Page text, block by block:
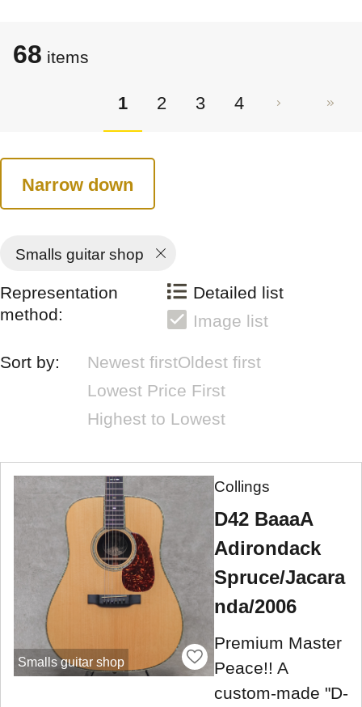
68 items
1 2 3 4
Narrow down
Smalls guitar shop
Representation
method:
Detailed list
Image list
Sort by: Newest firstOldest first
Lowest Price First
Highest to Lowest
Smalls guitar shop
Collings
D42 BaaaA
Adirondack
Spruce/Jacara
nda/2006
Premium Master
Peace!! A
custom-made "D-